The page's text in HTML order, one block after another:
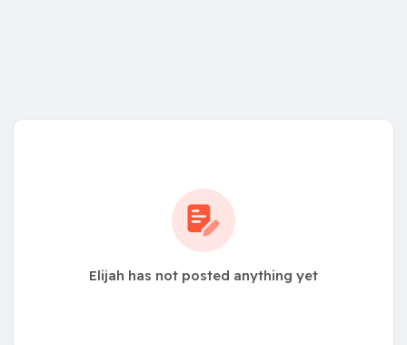
Elijah has not posted anything yet